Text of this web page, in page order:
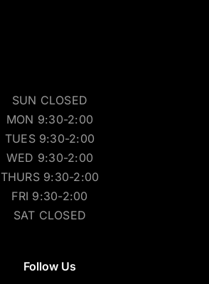
SUN CLOSED
MON 9:30-2:00
TUES 9:30-2:00
WED 9:30-2:00
THURS 9:30-2:00
FRI 9:30-2:00
SAT CLOSED
Follow Us